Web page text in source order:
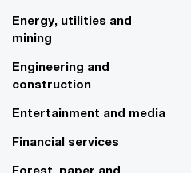
Energy, utilities and
mining
Engineering and
construction
Entertainment and media
Financial services
Forest, paper and